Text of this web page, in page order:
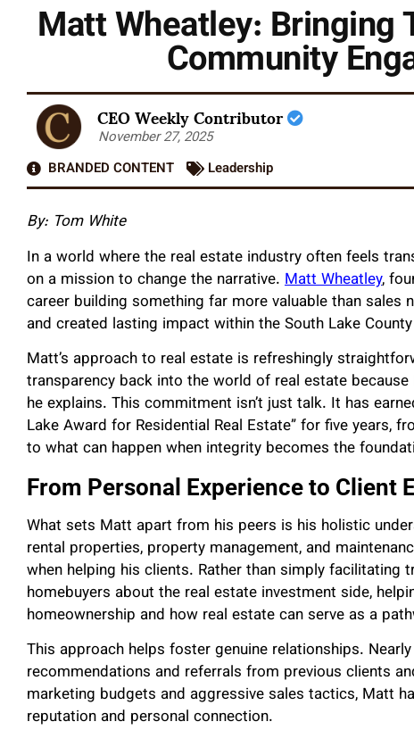
Matt Wheatley: Bringing
Community
CEO Weekly Contributor
November 27, 2025
BRANDED CONTENT
Leadership
By: Tom White
In a world where the real estate industry often feels
on a mission to change the narrative. Matt Wheatley,
career building something far more valuable than sales
and created lasting impact within the South Lake
Matt’s approach to real estate is refreshingly
transparency back into the world of real estate
he explains. This commitment isn’t just talk. It has
Lake Award for Residential Real Estate” for five years,
to what can happen when integrity becomes the
From Personal Experience to Client
What sets Matt apart from his peers is his holistic
rental properties, property management, and
when helping his clients. Rather than simply
homebuyers about the real estate investment side,
homeownership and how real estate can serve as a
This approach helps foster genuine relationships.
recommendations and referrals from previous clients
marketing budgets and aggressive sales tactics, Matt
reputation and personal connection.